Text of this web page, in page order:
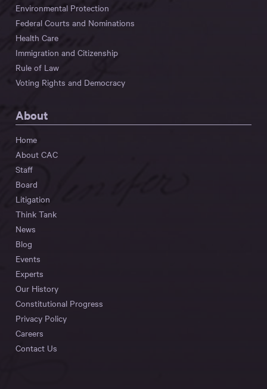
Environmental Protection
Federal Courts and Nominations
Health Care
Immigration and Citizenship
Rule of Law
Voting Rights and Democracy
About
Home
About CAC
Staff
Board
Litigation
Think Tank
News
Blog
Events
Experts
Our History
Constitutional Progress
Privacy Policy
Careers
Contact Us